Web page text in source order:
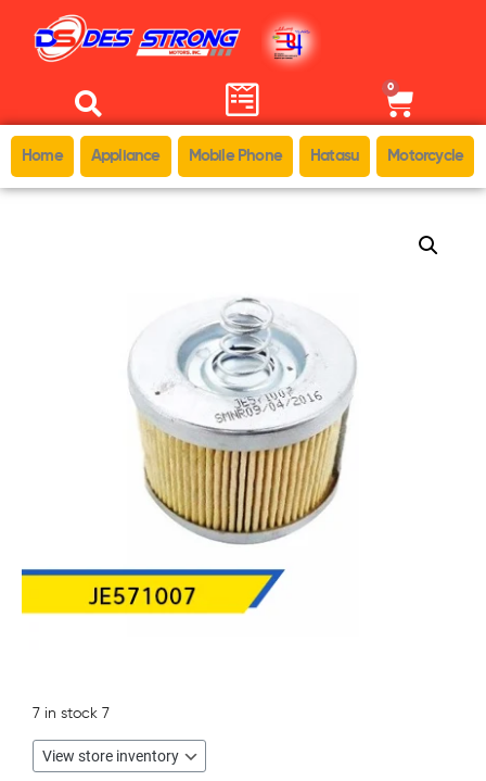
0
Home Appliance Mobile Phone Hatasu Motorcycle
7 in stock 7